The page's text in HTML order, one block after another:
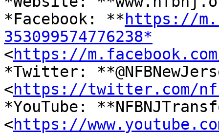
*Facebook: ** https://
353099574776238*
<https://m.facebook.com/
*Twitter:
<https://twitter.com/
*YouTube:
<https://